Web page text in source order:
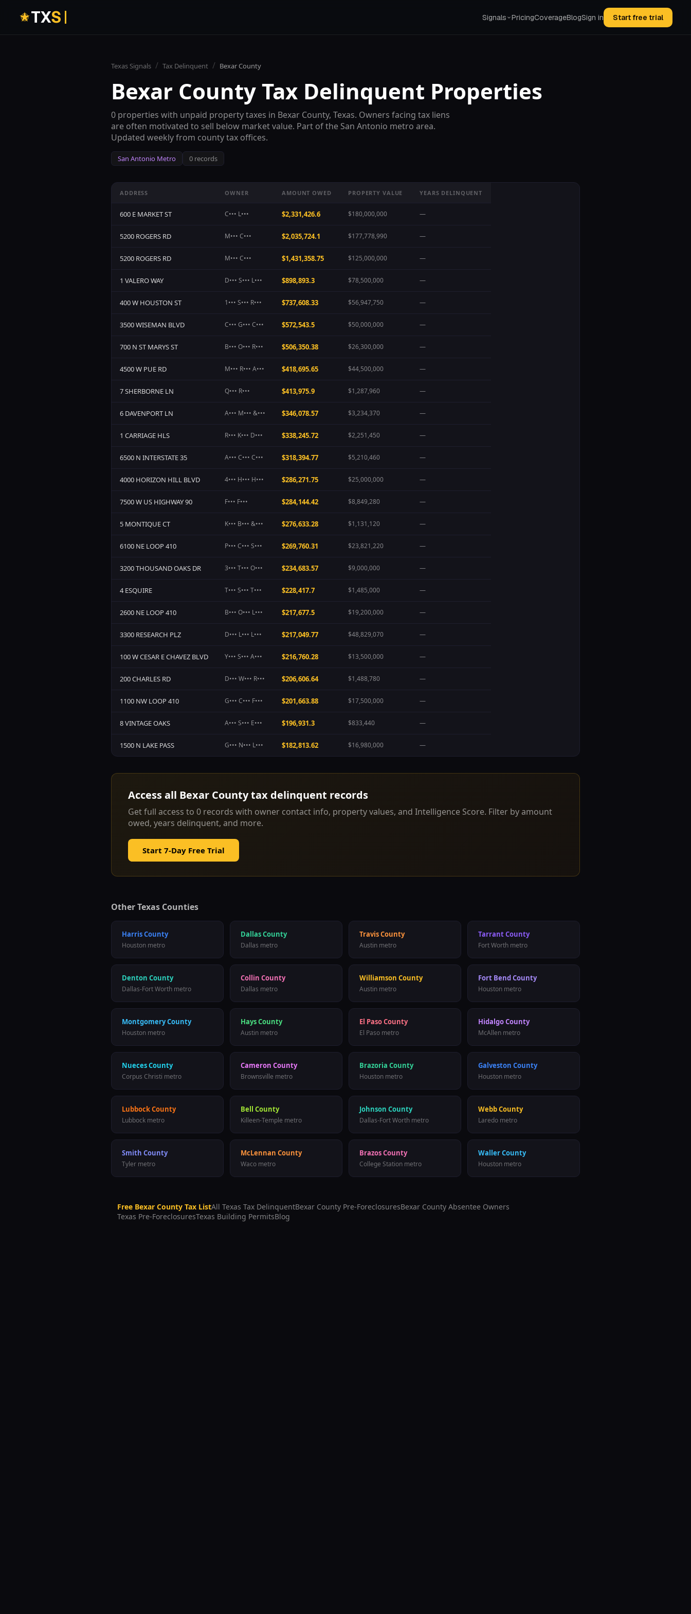
TXS Signals PricingCoverageBlogSign in Start free trial
Texas Signals / Tax Delinquent / Bexar County
Bexar CountyTax Delinquent Properties
0 properties with unpaid property taxes in Bexar County, Texas. Owners facing tax liens
are often motivated to sell below market value. Part of the San Antonio metro area.
Updated weekly from county tax offices.
San Antonio Metro 0 records
ADDRESS OWNER AMOUNT OWED PROPERTY VALUE YEARS DELINQUENT
600 E MARKET ST C••• L••• $2,331,426.6 $180,000,000 —
5200 ROGERS RD M••• C••• $2,035,724.1 $177,778,990 —
5200 ROGERS RD M••• C••• $1,431,358.75 $125,000,000 —
1 VALERO WAY D••• S••• L••• $898,893.3 $78,500,000 —
400 W HOUSTON ST 1••• S••• R••• $737,608.33 $56,947,750 —
3500 WISEMAN BLVD C••• G••• C••• $572,543.5 $50,000,000 —
700 N ST MARYS ST B••• O••• R••• $506,350.38 $26,300,000 —
4500 W PUE RD M••• R••• A••• $418,695.65 $44,500,000 —
7 SHERBORNE LN Q••• R••• $413,975.9 $1,287,960 —
6 DAVENPORT LN A••• M••• &••• $346,078.57 $3,234,370 —
1 CARRIAGE HLS R••• K••• D••• $338,245.72 $2,251,450 —
6500 N INTERSTATE 35 A••• C••• C••• $318,394.77 $5,210,460 —
4000 HORIZON HILL BLVD 4••• H••• H••• $286,271.75 $25,000,000 —
7500 W US HIGHWAY 90 F••• F••• $284,144.42 $8,849,280 —
5 MONTIQUE CT K••• B••• &••• $276,633.28 $1,131,120 —
6100 NE LOOP 410 P••• C••• S••• $269,760.31 $23,821,220 —
3200 THOUSAND OAKS DR 3••• T••• O••• $234,683.57 $9,000,000 —
4 ESQUIRE T••• S••• T••• $228,417.7 $1,485,000 —
2600 NE LOOP 410 B••• O••• L••• $217,677.5 $19,200,000 —
3300 RESEARCH PLZ D••• L••• L••• $217,049.77 $48,829,070 —
100 W CESAR E CHAVEZ BLVD Y••• S••• A••• $216,760.28 $13,500,000 —
200 CHARLES RD D••• W••• R••• $206,606.64 $1,488,780 —
1100 NW LOOP 410 G••• C••• F••• $201,663.88 $17,500,000 —
8 VINTAGE OAKS A••• S••• E••• $196,931.3 $833,440 —
1500 N LAKE PASS G••• N••• L••• $182,813.62 $16,980,000 —
Access all Bexar Countytax delinquent records
Get full access to 0 records with owner contact info, property values, and Intelligence Score. Filter by amount
owed, years delinquent, and more.
Start 7-Day Free Trial
Other Texas Counties
Harris County
Houston metro
Dallas County
Dallas metro
Travis County
Austin metro
Tarrant County
Fort Worth metro
Denton County
Dallas-Fort Worth metro
Collin County
Dallas metro
Williamson County
Austin metro
Fort Bend County
Houston metro
Montgomery County
Houston metro
Hays County
Austin metro
El Paso County
El Paso metro
Hidalgo County
McAllen metro
Nueces County
Corpus Christi metro
Cameron County
Brownsville metro
Brazoria County
Houston metro
Galveston County
Houston metro
Lubbock County
Lubbock metro
Bell County
Killeen-Temple metro
Johnson County
Dallas-Fort Worth metro
Webb County
Laredo metro
Smith County
Tyler metro
McLennan County
Waco metro
Brazos County
College Station metro
Waller County
Houston metro
Free Bexar County Tax ListAll Texas Tax DelinquentBexar County Pre-ForeclosuresBexar County Absentee Owners
Texas Pre-ForeclosuresTexas Building PermitsBlog